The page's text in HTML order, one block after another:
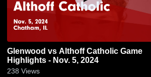
Glenwood vs Althoff Catholic Game
Highlights - Nov. 5, 2024
238 Views